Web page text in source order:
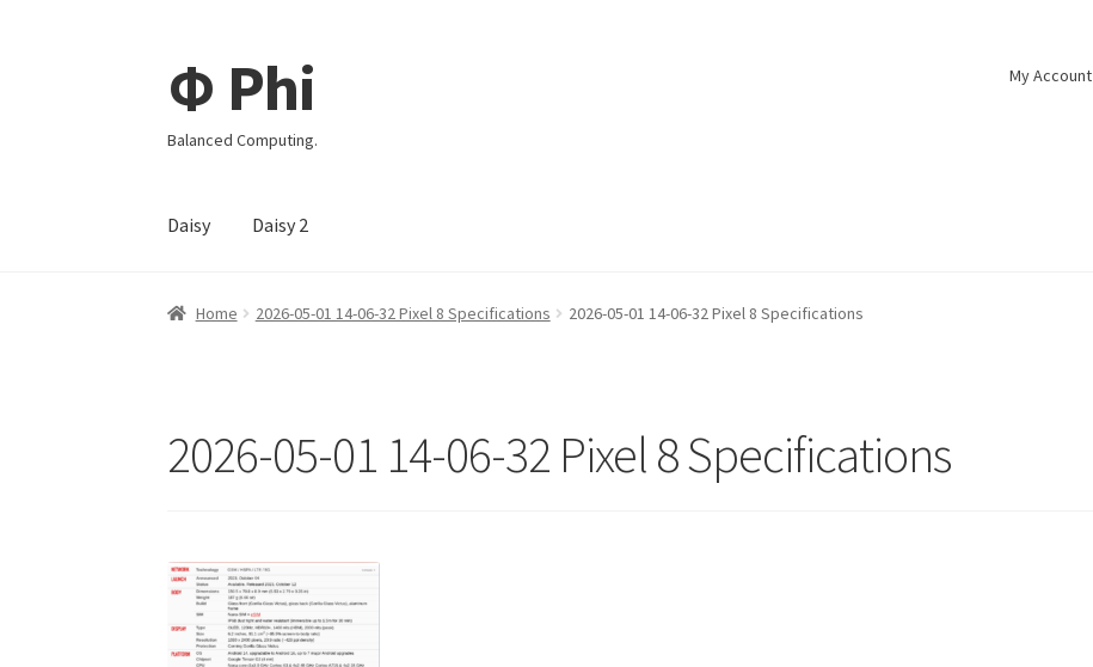
Skip
to
Skip
to
Φ Phi
Balanced Computing.
My Account
Daisy Daisy 2
Home 2026-05-01 14-06-32 Pixel 8 Specifications 2026-05-01 14-06-32 Pixel 8 Specifications
2026-05-01 14-06-32 Pixel 8 Specifications